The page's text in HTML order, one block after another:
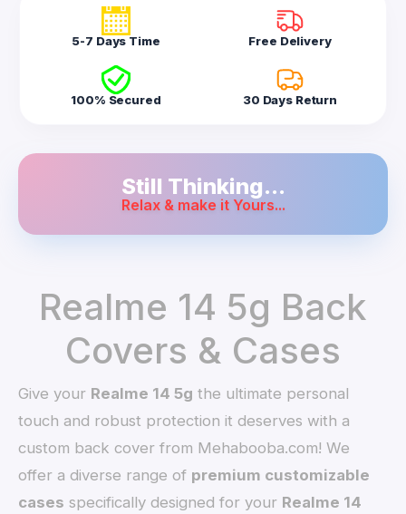
5-7 Days Time Free Delivery
100% Secured 30 Days Return
Still Thinking...
Relax & make it Yours...
Realme 14 5g Back
Covers & Cases
Give your Realme 14 5g the ultimate personal
touch and robust protection it deserves with a
custom back cover from Mehabooba.com! We
offer a diverse range of premium customizable
cases specifically designed for your Realme 14